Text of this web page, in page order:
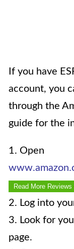
If you have
account, you
through the
guide for the
1. Open
Read More Reviews
2. Log into
3. Look for
page.